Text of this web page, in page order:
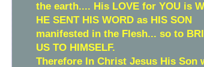
the earth.... His LOVE for YOU is
HE SENT HIS WORD as HIS SON
manifested in the Flesh... so to
US TO HIMSELF.
Therefore In Christ Jesus His Son